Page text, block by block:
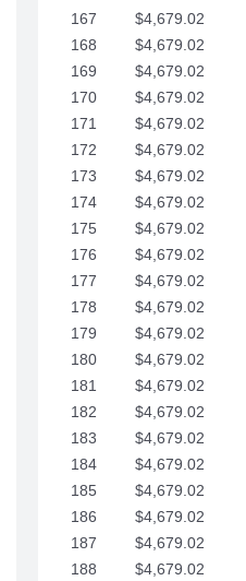
167
$4,679.02
168
$4,679.02
169
$4,679.02
170
$4,679.02
171
$4,679.02
172
$4,679.02
173
$4,679.02
174
$4,679.02
175
$4,679.02
176
$4,679.02
177
$4,679.02
178
$4,679.02
179
$4,679.02
180
$4,679.02
181
$4,679.02
182
$4,679.02
183
$4,679.02
184
$4,679.02
185
$4,679.02
186
$4,679.02
187
$4,679.02
188
$4,679.02